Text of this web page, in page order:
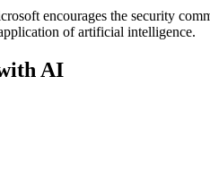
encourages the security
of artificial intelligence.
AI